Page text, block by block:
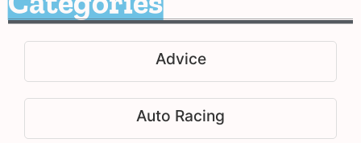
Advice
Auto Racing